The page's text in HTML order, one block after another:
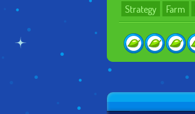
Strategy Farm